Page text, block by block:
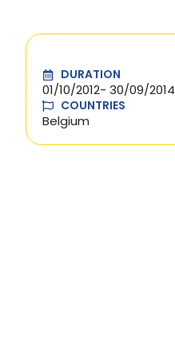
DURATION
01/10/2012- 30/09/2014
COUNTRIES
Belgium